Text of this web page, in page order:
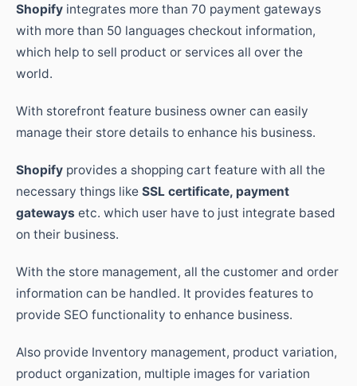
Shopify integrates more than 70 payment gateways
with more than 50 languages checkout information,
which help to sell product or services all over the
world.
With storefront feature business owner can easily
manage their store details to enhance his business.
Shopify provides a shopping cart feature with all the
necessary things like SSL certificate, payment
gateways etc. which user have to just integrate based
on their business.
With the store management, all the customer and order
information can be handled. It provides features to
provide SEO functionality to enhance business.
Also provide Inventory management, product variation,
product organization, multiple images for variation